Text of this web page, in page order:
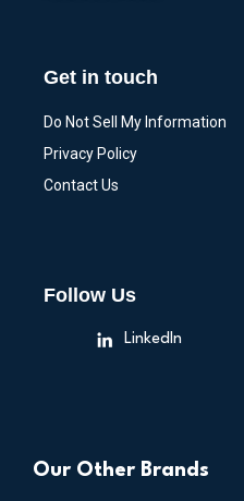
Get in touch
Do Not Sell My Information
Privacy Policy
Contact Us
Follow Us
LinkedIn
Our Other Brands